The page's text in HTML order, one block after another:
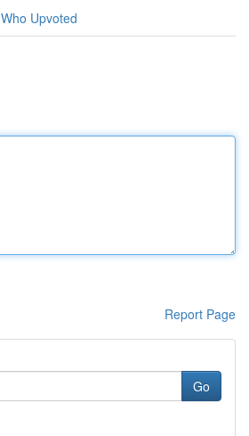
Who Upvoted
Report Page
Go